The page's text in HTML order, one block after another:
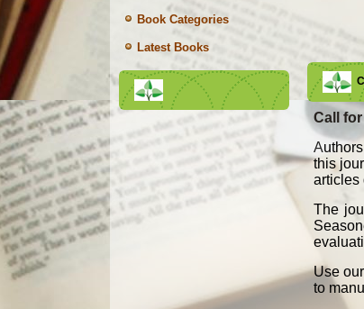
Book Categories
Latest Books
Call
A
this
articles
The
Use
to